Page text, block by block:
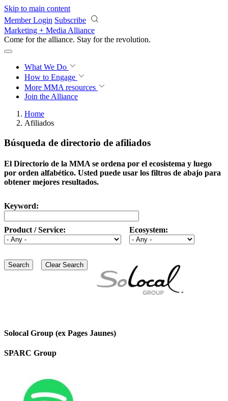
Skip to main content
Member Login Subscribe
Marketing + Media Alliance
Come for the alliance. Stay for the revolution.
What We Do
How to Engage
More MMA resources
Join the Alliance
Home
Afiliados
Búsqueda de directorio de afiliados
El Directorio de la MMA se ordena por el ecosistema y luego
por orden alfabético. Usted puede usar los filtros de abajo para
obtener mejores resultados.
Keyword:
Product / Service: Ecosystem:
Solocal Group (ex Pages Jaunes)
SPARC Group